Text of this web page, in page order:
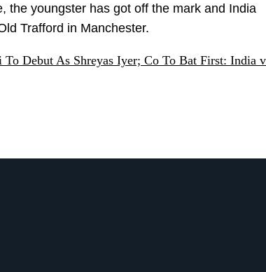
the youngster has got off the mark and India
Trafford in Manchester.
To Debut As Shreyas Iyer; Co To Bat First: India